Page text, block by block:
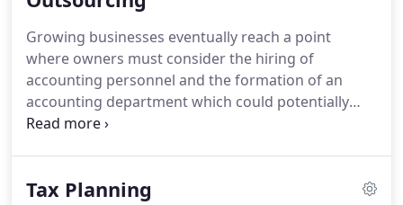
solutions range from QuickBooks training of your
staff, to bookkeeping and accounting system
design, review and oversight to a total outsourcing
of your accounting work to our firm.
Growing businesses eventually reach a point
where owners must consider the hiring of
accounting personnel and the formation of an
accounting department which could potentially
include clerical staff, bookkeepers, a controller and
and is by no means the owners only alternative.
In
Tax Planning